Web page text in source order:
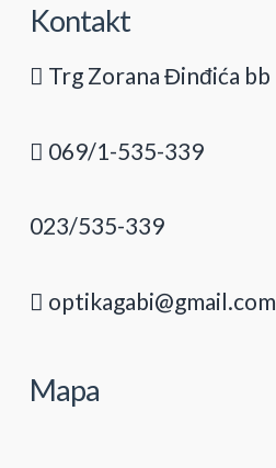
Kontakt
Trg Zorana Đinđića bb
069/1-535-339
023/535-339
optikagabi@gmail.com
Mapa